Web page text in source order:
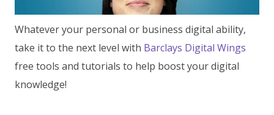
Whatever your personal or business digital ability,
take it to the next level with Barclays Digital Wings
free tools and tutorials to help boost your digital
knowledge!